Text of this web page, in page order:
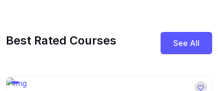
Best Rated Courses See All